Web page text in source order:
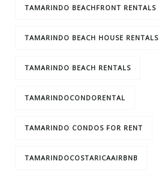
TAMARINDO BEACHFRONT RENTALS
TAMARINDO BEACH HOUSE RENTALS
TAMARINDO BEACH RENTALS
TAMARINDOCONDORENTAL
TAMARINDO CONDOS FOR RENT
TAMARINDOCOSTARICAAIRBNB